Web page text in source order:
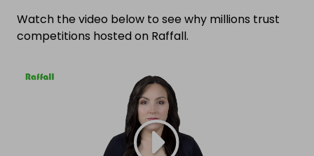
Watch the video below to see why millions trust
competitions hosted on Raffall.